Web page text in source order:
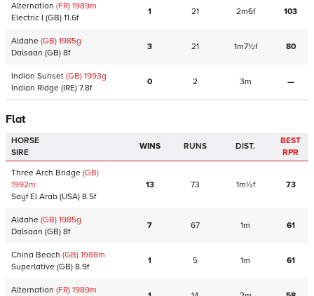
Alternation (FR) 1989m
Electric I (GB) 11.6f
1 21 2m6f 103
Aldahe (GB) 1985g
Dalsaan (GB) 8f
3 21 1m7½f 80
Indian Sunset (GB) 1993g
Indian Ridge (IRE) 7.8f
0 2 3m —
Flat
HORSE
SIRE
WINS RUNS DIST.
BEST
RPR
Three Arch Bridge (GB)
1992m
Sayf El Arab (USA) 8.5f
13 73 1m½f 73
Aldahe (GB) 1985g
Dalsaan (GB) 8f
7 67 1m 61
China Beach (GB) 1988m
Superlative (GB) 8.9f
1 5 1m 61
Alternation (FR) 1989m